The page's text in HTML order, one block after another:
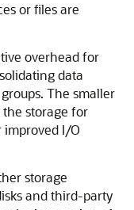
or files are
overhead for
data
The smaller
the storage for
improved I/O
storage
and third-party